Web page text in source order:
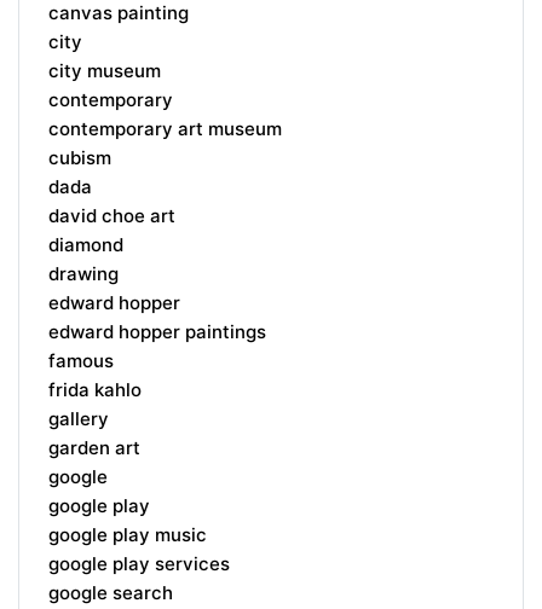
canvas painting
city
city museum
contemporary
contemporary art museum
cubism
dada
david choe art
diamond
drawing
edward hopper
edward hopper paintings
famous
frida kahlo
gallery
garden art
google
google play
google play music
google play services
google search